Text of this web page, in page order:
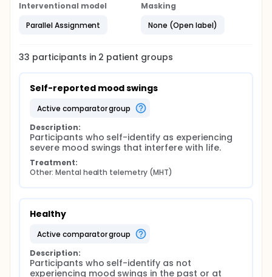
Interventional model
Parallel Assignment
Masking
None (Open label)
33 participants in 2 patient groups
Self-reported mood swings
active comparator group
Description:
Participants who self-identify as experiencing
severe mood swings that interfere with life.
Treatment:
Other: Mental health telemetry (MHT)
Healthy
active comparator group
Description:
Participants who self-identify as not
experiencing mood swings in the past or at